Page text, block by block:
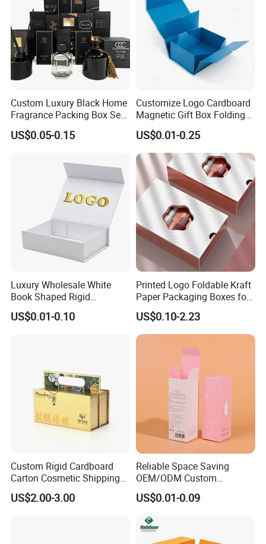
Company Information
Product Technology
Custom Luxury Black Home
Fragrance Packing Box Set
Perfume Box Set Perfume
Box with Reed Diffuser &
US$0.05-0.15
Customize Logo Cardboard
Magnetic Gift Box Folding
Paper Magnet Box
Packaging
US$0.01-0.25
Luxury Wholesale White
Book Shaped Rigid
Cardboard Foldable Gift Box
Custom Print Paper
US$0.01-0.10
Printed Logo Foldable Kraft
Paper Packaging Boxes for
Shipping, Gifts, and
Sustainable Packaging
Solutions
US$0.10-2.23
Custom Rigid Cardboard
Carton Cosmetic Shipping
Storage Foldable Paper
Packaging Box
US$2.00-3.00
Reliable Space Saving
OEM/ODM Custom
Cosmetic Packing
Cardboard Box
US$0.01-0.09